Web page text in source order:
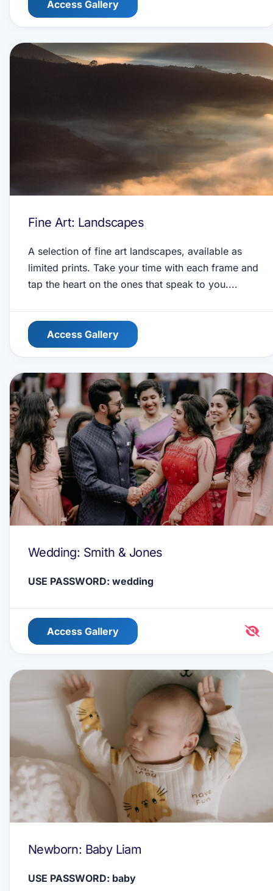
Access Gallery
Fine Art: Landscapes
A selection of fine art landscapes, available as
limited prints. Take your time with each frame and
tap the heart on the ones that speak to you....
Access Gallery
Wedding: Smith & Jones
USE PASSWORD: wedding
Access Gallery
Newborn: Baby Liam
USE PASSWORD: baby